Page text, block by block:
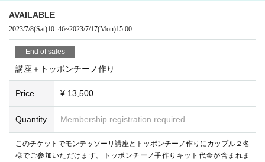
AVAILABLE
2023/7/8(Sat)10: 46~2023/7/17(Mon)15:00
End of sales
講座＋トッポンチーノ作り
Price ¥ 13,500
Quantity Membership registration required
このチケットでモンテッソーリ講座とトッポンチーノ作りにカップル２名
様でご参加いただけます。トッポンチーノ手作りキット代金が含まれま